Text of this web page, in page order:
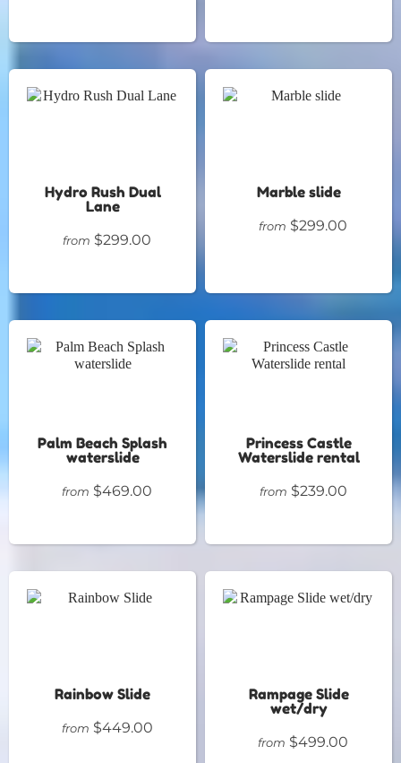
Hydro Rush Dual
Lane
from $299.00
Marble slide
from $299.00
Palm Beach Splash
waterslide
from $469.00
Princess Castle
Waterslide rental
from $239.00
Rainbow Slide
from $449.00
Rampage Slide
wet/dry
from $499.00